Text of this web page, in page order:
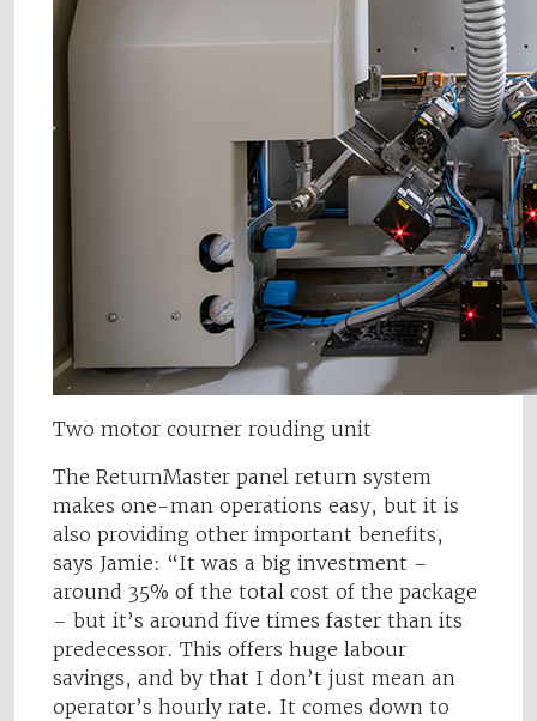
Two motor courner rouding unit
The ReturnMaster panel return system
makes one-man operations easy, but it is
also providing other important benefits,
says Jamie: “It was a big investment –
around 35% of the total cost of the package
– but it’s around five times faster than its
predecessor. This offers huge labour
savings, and by that I don’t just mean an
operator’s hourly rate. It comes down to